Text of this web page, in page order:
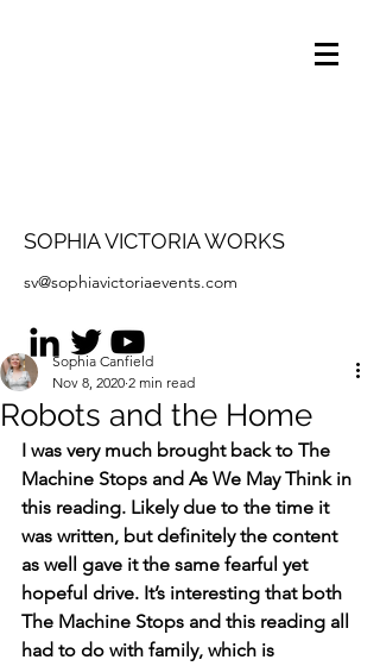
SOPHIA VICTORIA WORKS
sv@sophiavictoriaevents.com
Robots and the Home
Sophia Canfield
Nov 8, 2020 2 min read
I was very much brought back to The
Machine Stops and As We May Think in
this reading. Likely due to the time it
was written, but definitely the content
as well gave it the same fearful yet
hopeful drive. It’s interesting that both
The Machine Stops and this reading all
had to do with family, which is